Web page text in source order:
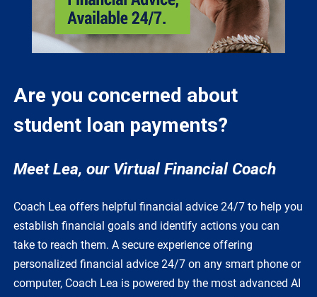
Are you concerned about
student loan payments?
Meet Lea, our Virtual Financial Coach
Coach Lea offers helpful financial advice 24/7 to help you
establish financial goals and identify actions you can
take to reach them. A secure experience offering
personalized financial advice 24/7 on any smart phone or
computer, Coach Lea is powered by the most advanced AI